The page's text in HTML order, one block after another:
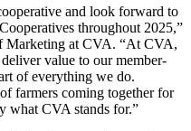
and look forward to
throughout 2025,”
Marketing at CVA. “At CVA,
value to our member-
of everything we do.
farmers coming together for
what CVA stands for.”